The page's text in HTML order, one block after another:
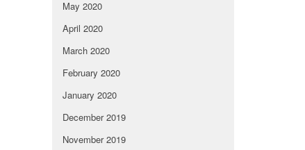
May 2020
April 2020
March 2020
February 2020
January 2020
December 2019
November 2019